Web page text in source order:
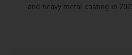
and heavy metal casting in